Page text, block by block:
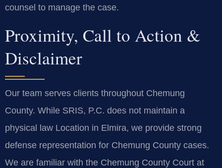
counsel to manage the case.
Proximity, Call to Action &
Disclaimer
Our team serves clients throughout Chemung
County. While SRIS, P.C. does not maintain a
physical law Location in Elmira, we provide strong
defense representation for Chemung County cases.
We are familiar with the Chemung County Court at